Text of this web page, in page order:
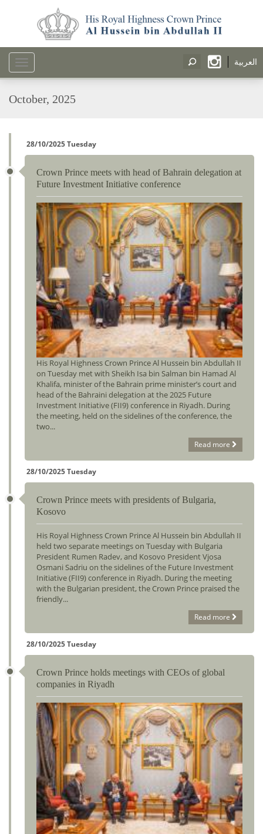
العربية
Toggle
navigation
October, 2025
28/10/2025 Tuesday
Crown Prince meets with head of Bahrain delegation at
Future Investment Initiative conference
His Royal Highness Crown Prince Al Hussein bin Abdullah II
on Tuesday met with Sheikh Isa bin Salman bin Hamad Al
Khalifa, minister of the Bahrain prime minister’s court and
head of the Bahraini delegation at the 2025 Future
Investment Initiative (FII9) conference in Riyadh. During
the meeting, held on the sidelines of the conference, the
two...
Read more
28/10/2025 Tuesday
Crown Prince meets with presidents of Bulgaria,
Kosovo
His Royal Highness Crown Prince Al Hussein bin Abdullah II
held two separate meetings on Tuesday with Bulgaria
President Rumen Radev, and Kosovo President Vjosa
Osmani Sadriu on the sidelines of the Future Investment
Initiative (FII9) conference in Riyadh. During the meeting
with the Bulgarian president, the Crown Prince praised the
friendly...
Read more
28/10/2025 Tuesday
Crown Prince holds meetings with CEOs of global
companies in Riyadh